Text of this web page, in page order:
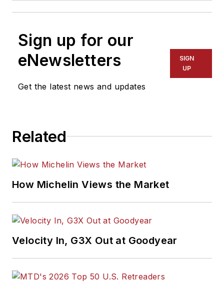
Sign up for our
eNewsletters
Get the latest news and updates
SIGN
UP
Related
How Michelin Views the Market
Velocity In, G3X Out at Goodyear